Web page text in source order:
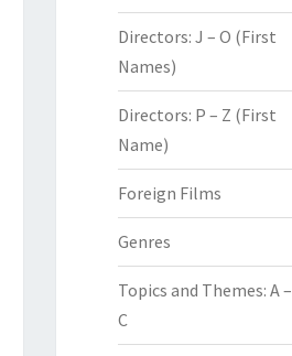
Directors: J – O (First
Names)
Directors: P – Z (First
Name)
Foreign Films
Genres
Topics and Themes: A –
C